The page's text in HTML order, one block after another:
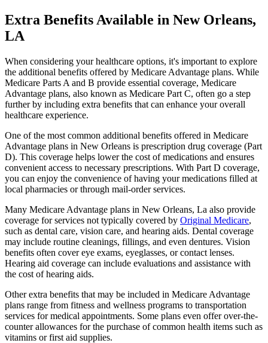
Extra Benefits Available in New Orleans,
LA
When considering your healthcare options, it's important to explore
the additional benefits offered by Medicare Advantage plans. While
Medicare Parts A and B provide essential coverage, Medicare
Advantage plans, also known as Medicare Part C, often go a step
further by including extra benefits that can enhance your overall
healthcare experience.
One of the most common additional benefits offered in Medicare
Advantage plans in New Orleans is prescription drug coverage (Part
D). This coverage helps lower the cost of medications and ensures
convenient access to necessary prescriptions. With Part D coverage,
you can enjoy the convenience of having your medications filled at
local pharmacies or through mail-order services.
Many Medicare Advantage plans in New Orleans, La also provide
coverage for services not typically covered by Original Medicare,
such as dental care, vision care, and hearing aids. Dental coverage
may include routine cleanings, fillings, and even dentures. Vision
benefits often cover eye exams, eyeglasses, or contact lenses.
Hearing aid coverage can include evaluations and assistance with
the cost of hearing aids.
Other extra benefits that may be included in Medicare Advantage
plans range from fitness and wellness programs to transportation
services for medical appointments. Some plans even offer over-the-
counter allowances for the purchase of common health items such as
vitamins or first aid supplies.